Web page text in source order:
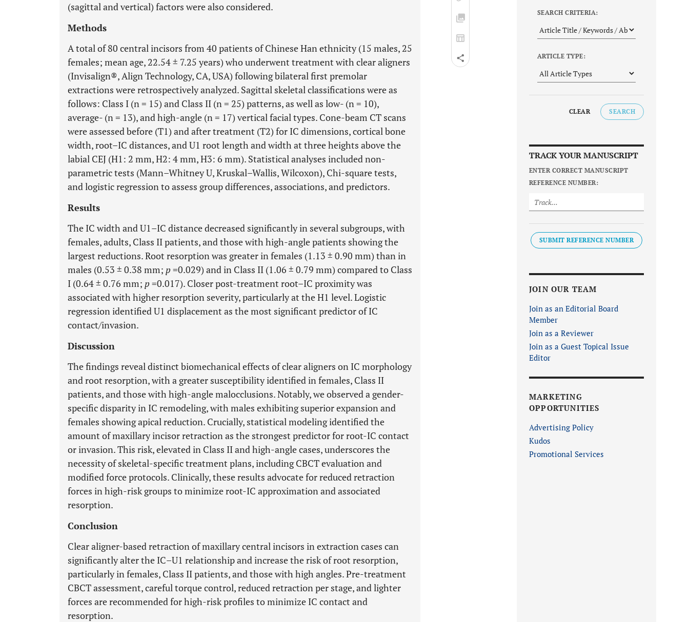
(sagittal and vertical) factors were also considered.
Methods
A total of 80 central incisors from 40 patients of Chinese Han ethnicity (15 males, 25
females; mean age, 22.54 ± 7.25 years) who underwent treatment with clear aligners
(Invisalign®, Align Technology, CA, USA) following bilateral first premolar
extractions were retrospectively analyzed. Sagittal skeletal classifications were as
follows: Class I (n = 15) and Class II (n = 25) patterns, as well as low- (n = 10),
average- (n = 13), and high-angle (n = 17) vertical facial types. Cone-beam CT scans
were assessed before (T1) and after treatment (T2) for IC dimensions, cortical bone
width, root–IC distances, and U1 root length and width at three heights above the
labial CEJ (H1: 2 mm, H2: 4 mm, H3: 6 mm). Statistical analyses included non-
parametric tests (Mann–Whitney U, Kruskal–Wallis, Wilcoxon), Chi-square tests,
and logistic regression to assess group differences, associations, and predictors.
Results
The IC width and U1–IC distance decreased significantly in several subgroups, with
females, adults, Class II patients, and those with high-angle patients showing the
largest reductions. Root resorption was greater in females (1.13 ± 0.90 mm) than in
males (0.53 ± 0.38 mm; p =0.029) and in Class II (1.06 ± 0.79 mm) compared to Class
I (0.64 ± 0.76 mm; p =0.017). Closer post-treatment root–IC proximity was
associated with higher resorption severity, particularly at the H1 level. Logistic
regression identified U1 displacement as the most significant predictor of IC
contact/invasion.
Discussion
The findings reveal distinct biomechanical effects of clear aligners on IC morphology
and root resorption, with a greater susceptibility identified in females, Class II
patients, and those with high-angle malocclusions. Notably, we observed a gender-
specific disparity in IC remodeling, with males exhibiting superior expansion and
females showing apical reduction. Crucially, statistical modeling identified the
amount of maxillary incisor retraction as the strongest predictor for root-IC contact
or invasion. This risk, elevated in Class II and high-angle cases, underscores the
necessity of skeletal-specific treatment plans, including CBCT evaluation and
modified force protocols. Clinically, these results advocate for reduced retraction
forces in high-risk groups to minimize root-IC approximation and associated
resorption.
Conclusion
Clear aligner-based retraction of maxillary central incisors in extraction cases can
significantly alter the IC–U1 relationship and increase the risk of root resorption,
particularly in females, Class II patients, and those with high angles. Pre-treatment
CBCT assessment, careful torque control, reduced retraction per stage, and lighter
forces are recommended for high-risk profiles to minimize IC contact and
resorption.
SEARCH CRITERIA:
ARTICLE TYPE:
CLEAR SEARCH
TRACK YOUR MANUSCRIPT
ENTER CORRECT MANUSCRIPT
REFERENCE NUMBER:
SUBMIT REFERENCE NUMBER
JOIN OUR TEAM
Join as an Editorial Board
Member
Join as a Reviewer
Join as a Guest Topical Issue
Editor
MARKETING
OPPORTUNITIES
Advertising Policy
Kudos
Promotional Services